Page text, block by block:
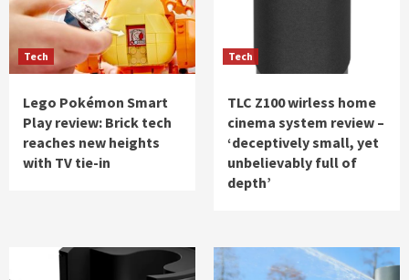
Tech
Lego Pokémon Smart
Play review: Brick tech
reaches new heights
with TV tie-in
Tech
TLC Z100 wirless home
cinema system review –
‘deceptively small, yet
unbelievably full of
depth’